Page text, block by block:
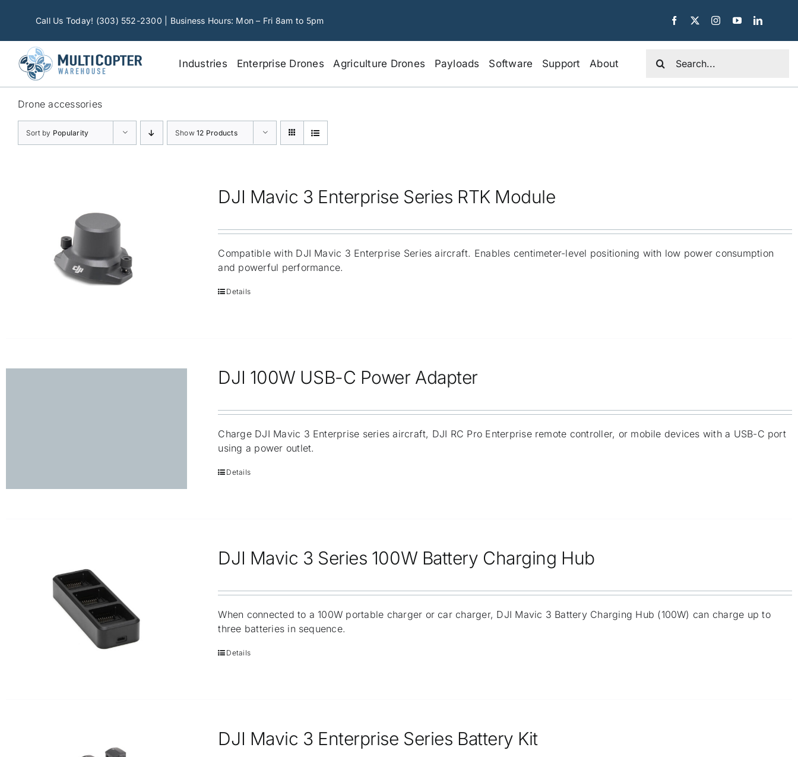
Call Us Today! (303) 552-2300 | Business Hours: Mon – Fri 8am to 5pm
Industries Enterprise Drones Agriculture Drones Payloads Software Support About
for:
Drone accessories
Sort by Popularity Show12 Products
DJI Mavic 3 Enterprise Series RTK Module
Compatible with DJI Mavic 3 Enterprise Series aircraft. Enables centimeter-level positioning with low power consumption
and powerful performance.
Details
DJI 100W USB-C Power Adapter
Charge DJI Mavic 3 Enterprise series aircraft, DJI RC Pro Enterprise remote controller, or mobile devices with a USB-C port
using a power outlet.
Details
DJI Mavic 3 Series 100W Battery Charging Hub
When connected to a 100W portable charger or car charger, DJI Mavic 3 Battery Charging Hub (100W) can charge up to
three batteries in sequence.
Details
DJI Mavic 3 Enterprise Series Battery Kit